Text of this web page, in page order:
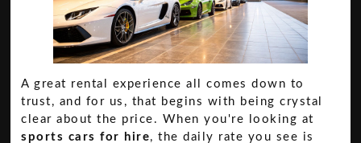
A great rental experience all comes down to
trust, and for us, that begins with being crystal
clear about the price. When you're looking at
sports cars for hire, the daily rate you see is